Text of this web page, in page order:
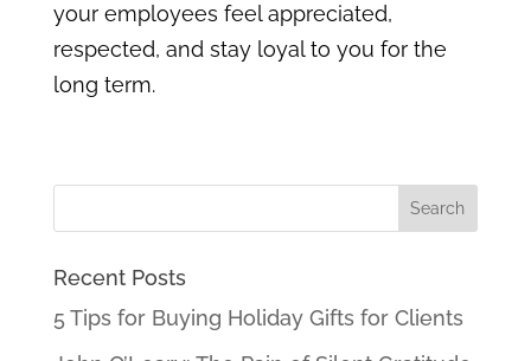
your employees feel appreciated,
respected, and stay loyal to you for the
long term.
Recent Posts
5 Tips for Buying Holiday Gifts for Clients